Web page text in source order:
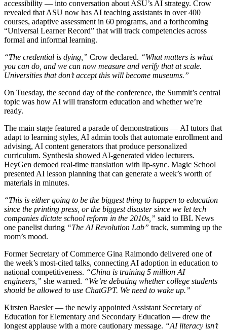
accessibility — into conversation about ASU’s AI strategy. Crow
revealed that ASU now has AI teaching assistants in over 400
courses, adaptive assessment in 60 programs, and a forthcoming
“Universal Learner Record” that will track competencies across
formal and informal learning.
“The credential is dying,” Crow declared. “What matters is what
you can do, and we can now measure and verify that at scale.
Universities that don’t accept this will become museums.”
On Tuesday, the second day of the conference, the Summit’s central
topic was how AI will transform education and whether we’re
ready.
The main stage featured a parade of demonstrations — AI tutors that
adapt to learning styles, AI admin tools that automate enrollment and
advising, AI content generators that produce personalized
curriculum. Synthesia showed AI-generated video lecturers.
HeyGen demoed real-time translation with lip-sync. Magic School
presented AI lesson planning that can generate a week’s worth of
materials in minutes.
“This is either going to be the biggest thing to happen to education
since the printing press, or the biggest disaster since we let tech
companies dictate school reform in the 2010s,” said to IBL News
one panelist during “The AI Revolution Lab” track, summing up the
room’s mood.
Former Secretary of Commerce Gina Raimondo delivered one of
the week’s most-cited talks, connecting AI adoption in education to
national competitiveness. “China is training 5 million AI
engineers,” she warned. “We’re debating whether college students
should be allowed to use ChatGPT. We need to wake up.”
Kirsten Baesler — the newly appointed Assistant Secretary of
Education for Elementary and Secondary Education — drew the
longest applause with a more cautionary message. “AI literacy isn’t